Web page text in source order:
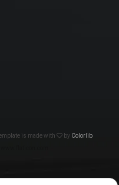
is made with by Colorlib